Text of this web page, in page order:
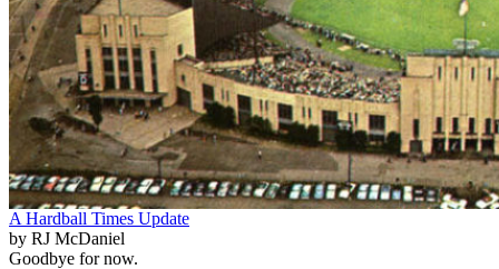
A Hardball Times Update
by RJ McDaniel
Goodbye for now.